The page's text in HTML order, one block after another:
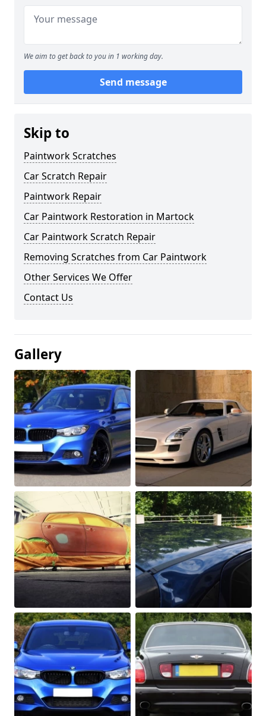
We aim to get back to you in 1 working day.
Send message
Skip to
Paintwork Scratches
Car Scratch Repair
Paintwork Repair
Car Paintwork Restoration in Martock
Car Paintwork Scratch Repair
Removing Scratches from Car Paintwork
Other Services We Offer
Contact Us
Gallery